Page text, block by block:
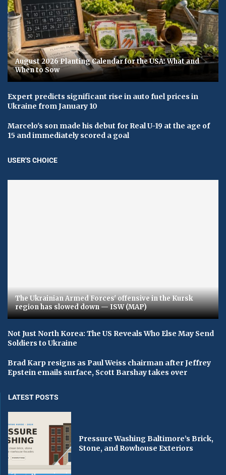
August 2026 Planting Calendar for the USA: What and
When to Sow
Expert predicts significant rise in auto fuel prices in
Ukraine from January 10
Marcelo's son made his debut for Real U-19 at the age of
15 and immediately scored a goal
USER'S CHOICE
The Ukrainian Armed Forces' offensive in the Kursk
region has slowed down — ISW (MAP)
Not Just North Korea: The US Reveals Who Else May Send
Soldiers to Ukraine
Brad Karp resigns as Paul Weiss chairman after Jeffrey
Epstein emails surface, Scott Barshay takes over
LATEST POSTS
Pressure Washing Baltimore’s Brick,
Stone, and Rowhouse Exteriors